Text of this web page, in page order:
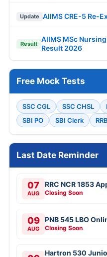
Update AIIMS CRE-5 Re-
Result
AIIMS MSc
Result 2026
Free Mock Tests
SSC CGL SSC CHSL
SBI PO
SBI Clerk
Last Date Reminder
07
AUG
RRC NCR 1853
Closing Soon
09
AUG
PNB 545 LBO
Closing Soon
Hartron 530